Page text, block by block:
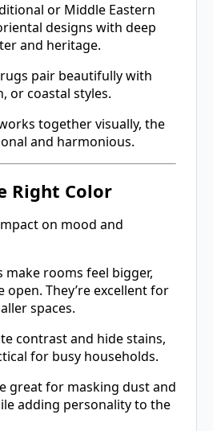
or Middle Eastern
designs with deep
and heritage.
pair beautifully with
or coastal styles.
together visually, the
and harmonious.
Right Color
on mood and
rooms feel bigger,
open. They’re excellent for
spaces.
contrast and hide stains,
for busy households.
great for masking dust and
adding personality to the